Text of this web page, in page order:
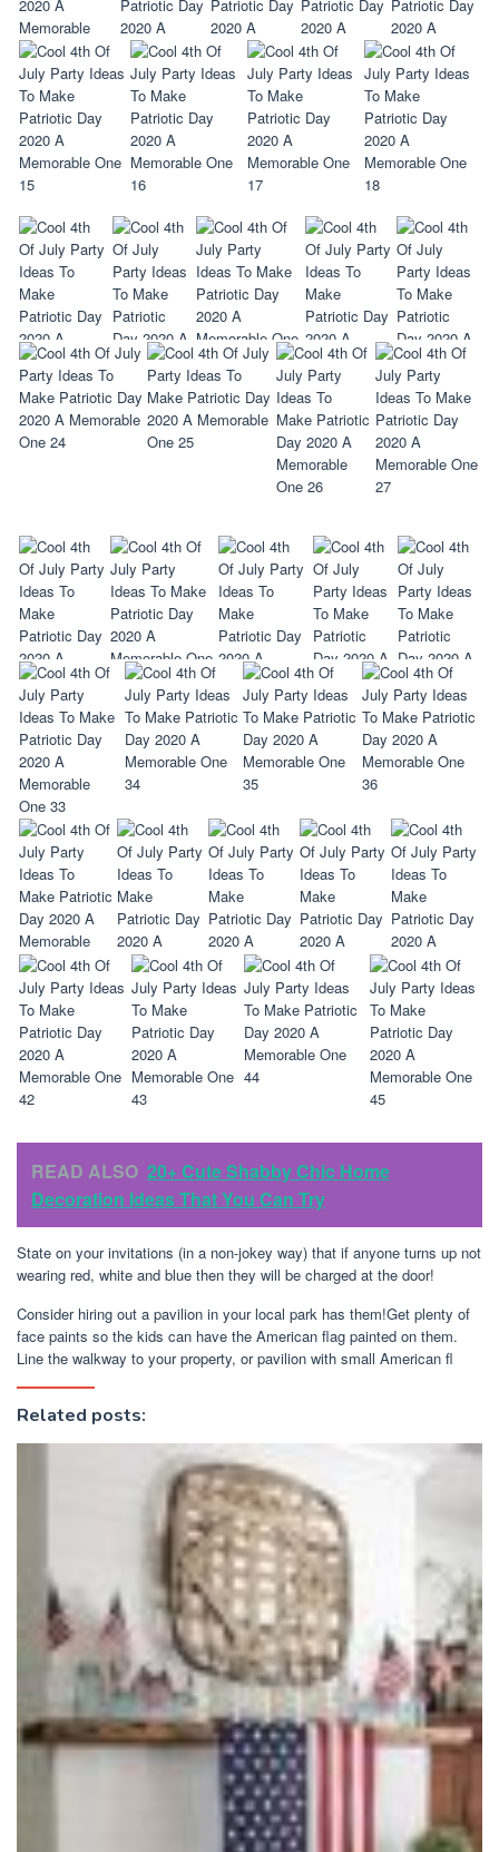
READ ALSO 20+ Cute Shabby Chic Home
Decoration Ideas That You Can Try
State on your invitations (in a non-jokey way) that if anyone turns up not
wearing red, white and blue then they will be charged at the door!
Consider hiring out a pavilion in your local park has them!Get plenty of
face paints so the kids can have the American flag painted on them.
Line the walkway to your property, or pavilion with small American fl
Related posts: